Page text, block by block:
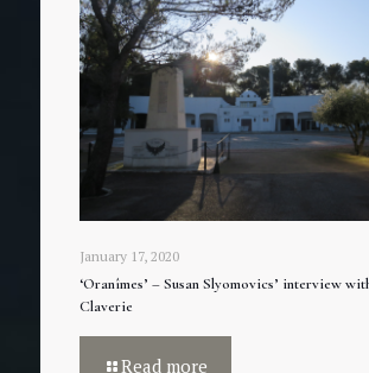
January 17, 2020
‘Oranîmes’ – Susan Slyomovics’ interview
Claverie
Read more